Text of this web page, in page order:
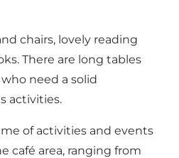
chairs, lovely reading
There are long tables
need a solid
activities.
of activities and events
café area, ranging from